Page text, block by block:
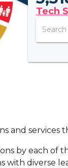
Tech
and services
by each of
with diverse